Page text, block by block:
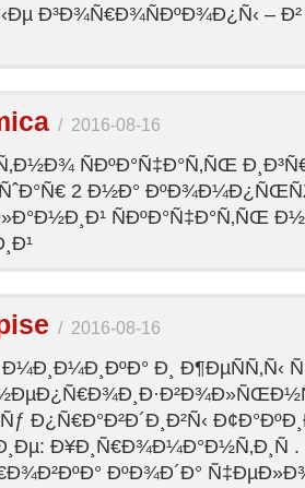
Ð³Ð¾Ñ€Ð¾ÑÐºÐ¾Ð¿Ñ‹ –
/ 2016-08-16
ÑÐºÐ°Ñ‡Ð°Ñ‚ÑŒ
2 Ð½Ð°
ÑÐºÐ°Ñ‡Ð°Ñ‚ÑŒ
/ 2016-08-16
Ð¼Ð¸Ð¼Ð¸ÐºÐ° Ð¸ Ð¶ÐµÑÑ‚Ñ‹
Ð¿Ñ€Ð°Ð²Ð´Ð¸Ð²Ñ‹
Ð¥Ð¸Ñ€Ð¾Ð¼Ð°Ð½Ñ‚Ð¸Ñ .
ÐºÐ¾Ð´Ð°